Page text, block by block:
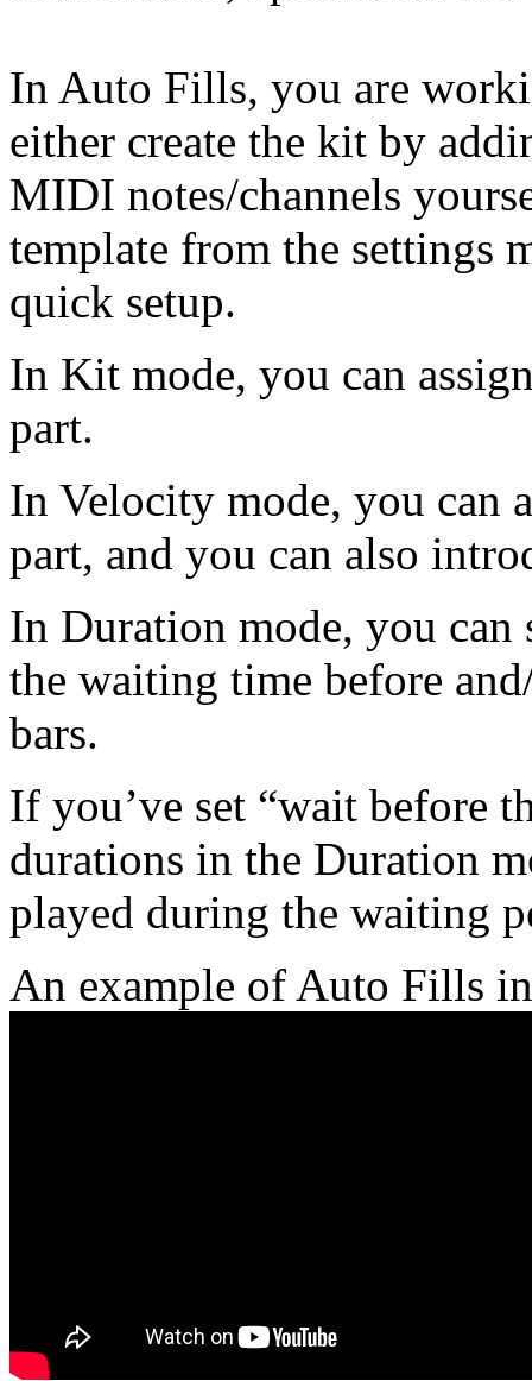
In Auto Fills, you are
either create the kit by
MIDI notes/channels
template from the settings
quick setup.
In Kit mode, you can
part.
In Velocity mode, you can
part, and you can also
In Duration mode, you
the waiting time before
bars.
If you’ve set “wait before
durations in the Duration
played during the waiting
An example of Auto Fills